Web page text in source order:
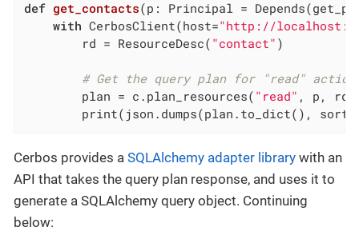
def get_contacts(p: Principal = Depends
with CerbosClient(host="http://
        rd = ResourceDesc(
"contact" )
# Get the query plan for "read" action
        plan = c.plan_resources(
"read" , p, rd)
print(json.dumps(plan.to_dict(),
Cerbos provides a SQLAlchemy adapter library with an
API that takes the query plan response, and uses it to
generate a SQLAlchemy query object. Continuing
below: